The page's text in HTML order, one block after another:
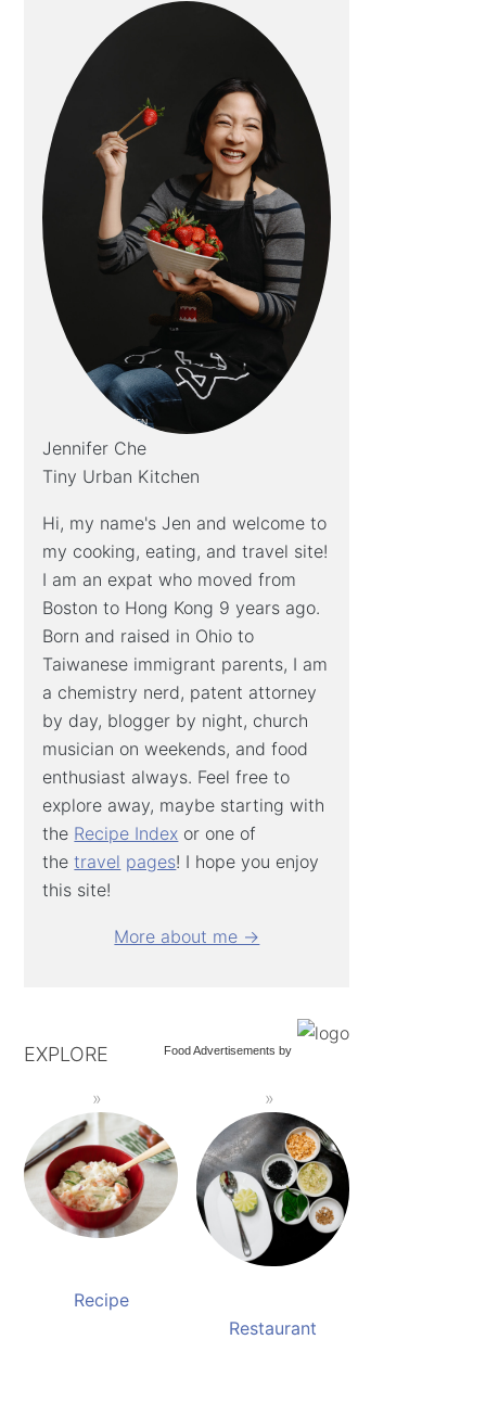
Jennifer Che
Tiny Urban Kitchen
Hi, my name's Jen and welcome to
my cooking, eating, and travel site!
I am an expat who moved from
Boston to Hong Kong 9 years ago.
Born and raised in Ohio to
Taiwanese immigrant parents, I am
a chemistry nerd, patent attorney
by day, blogger by night, church
musician on weekends, and food
enthusiast always. Feel free to
explore away, maybe starting with
the Recipe Index or one of
thetravel pages! I hope you enjoy
this site!
More about me →
Food Advertisements by
EXPLORE
Recipe
Restaurant